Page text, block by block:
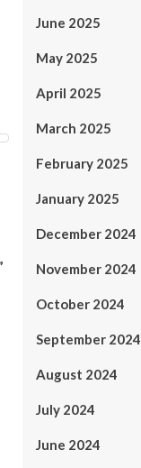
June 2025
May 2025
April 2025
March 2025
February 2025
January 2025
December 2024
November 2024
October 2024
September 2024
August 2024
July 2024
June 2024